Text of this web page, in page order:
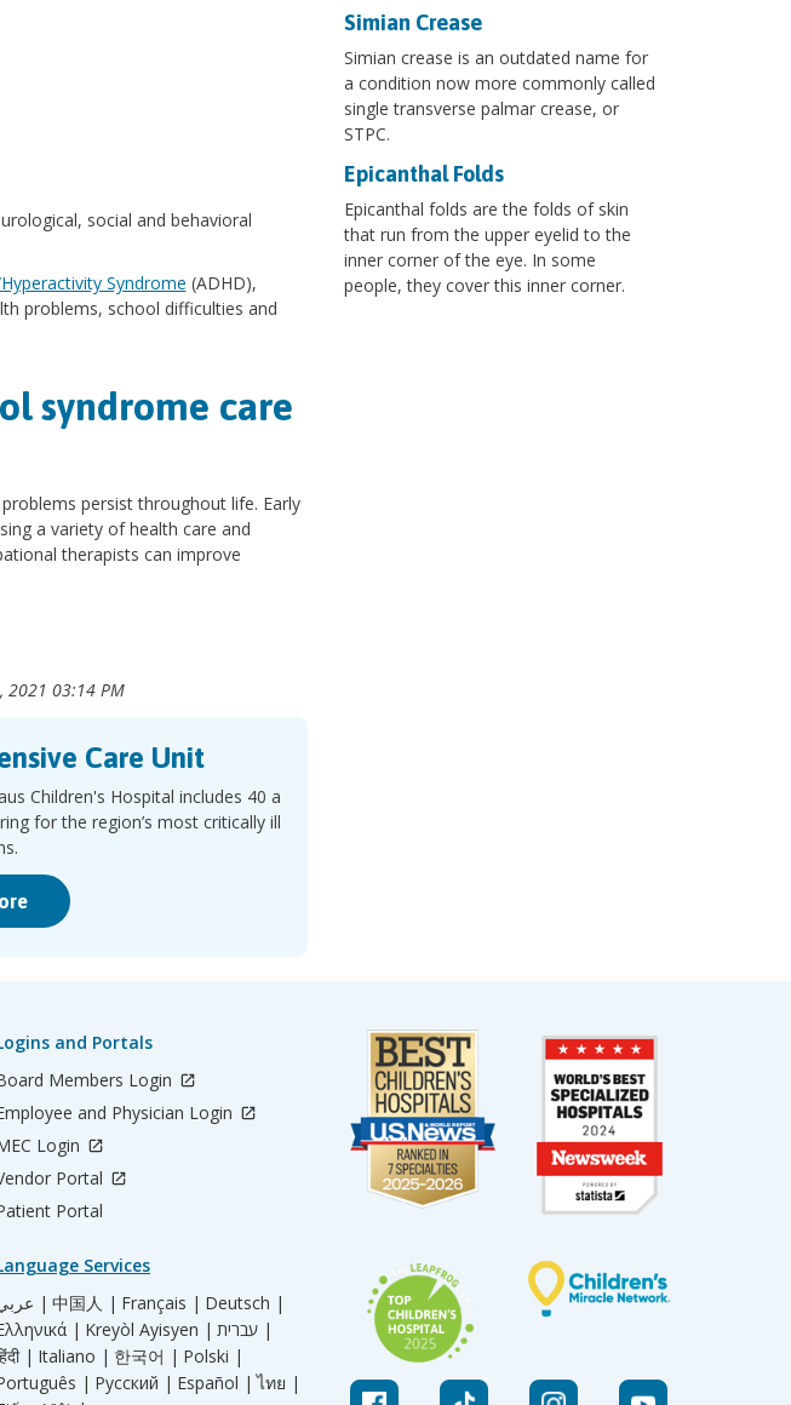
social and behavioral
Syndrome (ADHD),
problems, school difficulties and
syndrome care
persist throughout life. Early
a variety of health care and
therapists can improve
2021 03:14 PM
Care Unit
Children's Hospital includes 40 a
for the region’s most critically ill
Simian Crease
Simian crease is an outdated name for
a condition now more commonly called
single transverse palmar crease, or
STPC.
Epicanthal Folds
Epicanthal folds are the folds of skin
that run from the upper eyelid to the
inner corner of the eye. In some
people, they cover this inner corner.
and Portals
Members Login
and Physician Login
Login
Portal
Portal
Services
عربي | 中国人 | Français | Deutsch |
| Kreyòl Ayisyen |
עברית |
| Italiano | 한국어 | Polski |
| Русский | Español | ไทย |